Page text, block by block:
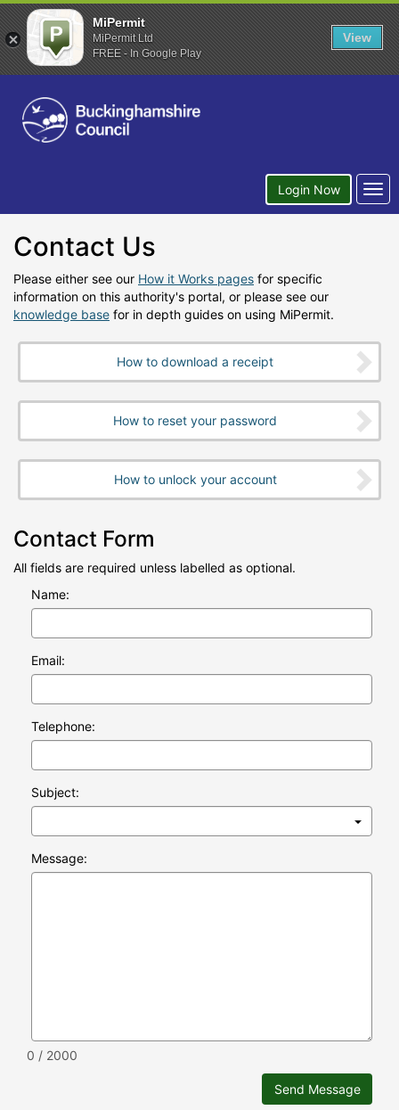
Login Now
Contact Us
Please either see our How it Works pages for specific
information on this authority's portal, or please see our
knowledge base for in depth guides on using MiPermit.
How to download a receipt
How to reset your password
How to unlock your account
Contact Form
All fields are required unless labelled as optional.
Name:
Email:
Telephone:
Subject:
Message:
0 / 2000
Send Message
MiPermit
MiPermit Ltd
FREE - In Google Play
View